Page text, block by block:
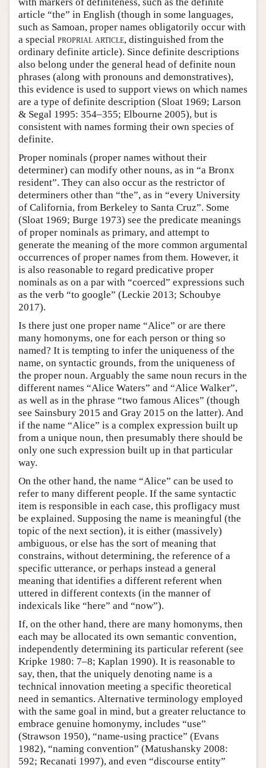
article “the” in English (though in some languages,
such as Samoan, proper names obligatorily occur with
a special proprial article, distinguished from the
ordinary definite article). Since definite descriptions
also belong under the general head of definite noun
phrases (along with pronouns and demonstratives),
this evidence is used to support views on which names
are a type of definite description (Sloat 1969; Larson
& Segal 1995: 354–355; Elbourne 2005), but is
consistent with names forming their own species of
definite.
Proper nominals (proper names without their
determiner) can modify other nouns, as in “a Bronx
resident”. They can also occur as the restrictor of
determiners other than “the”, as in “every University
of California, from Berkeley to Santa Cruz”. Some
(Sloat 1969; Burge 1973) see the predicate meanings
of proper nominals as primary, and attempt to
generate the meaning of the more common argumental
occurrences of proper names from them. However, it
is also reasonable to regard predicative proper
nominals as on a par with “coerced” expressions such
as the verb “to google” (Leckie 2013; Schoubye
2017).
Is there just one proper name “Alice” or are there
many homonyms, one for each person or thing so
named? It is tempting to infer the uniqueness of the
name, on syntactic grounds, from the uniqueness of
the proper noun. Arguably the same noun recurs in the
different names “Alice Waters” and “Alice Walker”,
as well as in the phrase “two famous Alices” (though
see Sainsbury 2015 and Gray 2015 on the latter). And
if the name “Alice” is a complex expression built up
from a unique noun, then presumably there should be
only one such expression built up in that particular
way.
On the other hand, the name “Alice” can be used to
refer to many different people. If the same syntactic
item is responsible in each case, this profligacy must
be explained. Supposing the name is meaningful (the
topic of the next section), it is either (massively)
ambiguous, or else has the sort of meaning that
constrains, without determining, the reference of a
specific utterance, or perhaps instead a general
meaning that identifies a different referent when
uttered in different contexts (in the manner of
indexicals like “here” and “now”).
If, on the other hand, there are many homonyms, then
each may be allocated its own semantic convention,
independently determining its particular referent (see
Kripke 1980: 7–8; Kaplan 1990). It is reasonable to
say, then, that the uniquely denoting name is a
technical innovation meeting a specific theoretical
need in semantics. Alternative terminology employed
with the same goal in mind, but a greater reluctance to
embrace genuine homonymy, includes “use”
(Strawson 1950), “name-using practice” (Evans
1982), “naming convention” (Matushansky 2008:
592; Recanati 1997), and even “discourse entity”